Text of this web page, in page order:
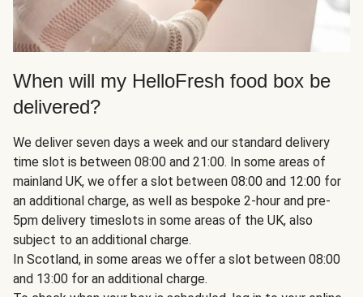
When will my HelloFresh food box be
delivered?
We deliver seven days a week and our standard delivery
time slot is between 08:00 and 21:00. In some areas of
mainland UK, we offer a slot between 08:00 and 12:00 for
an additional charge, as well as bespoke 2-hour and pre-
5pm delivery timeslots in some areas of the UK, also
subject to an additional charge.
In Scotland, in some areas we offer a slot between 08:00
and 13:00 for an additional charge.